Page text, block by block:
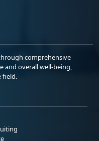
comprehensive
and overall well-being,
field.